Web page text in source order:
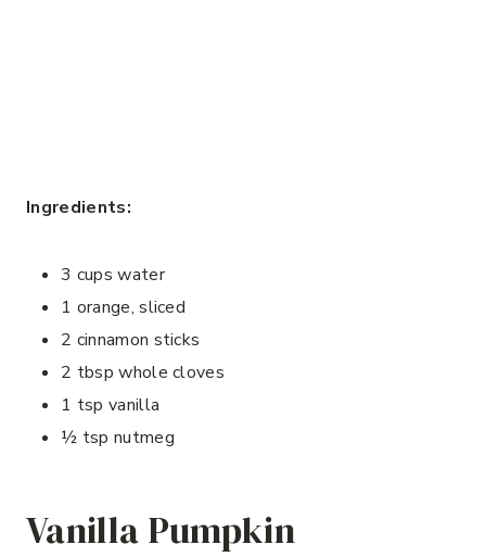
Ingredients:
3 cups water
1 orange, sliced
2 cinnamon sticks
2 tbsp whole cloves
1 tsp vanilla
½ tsp nutmeg
Vanilla Pumpkin